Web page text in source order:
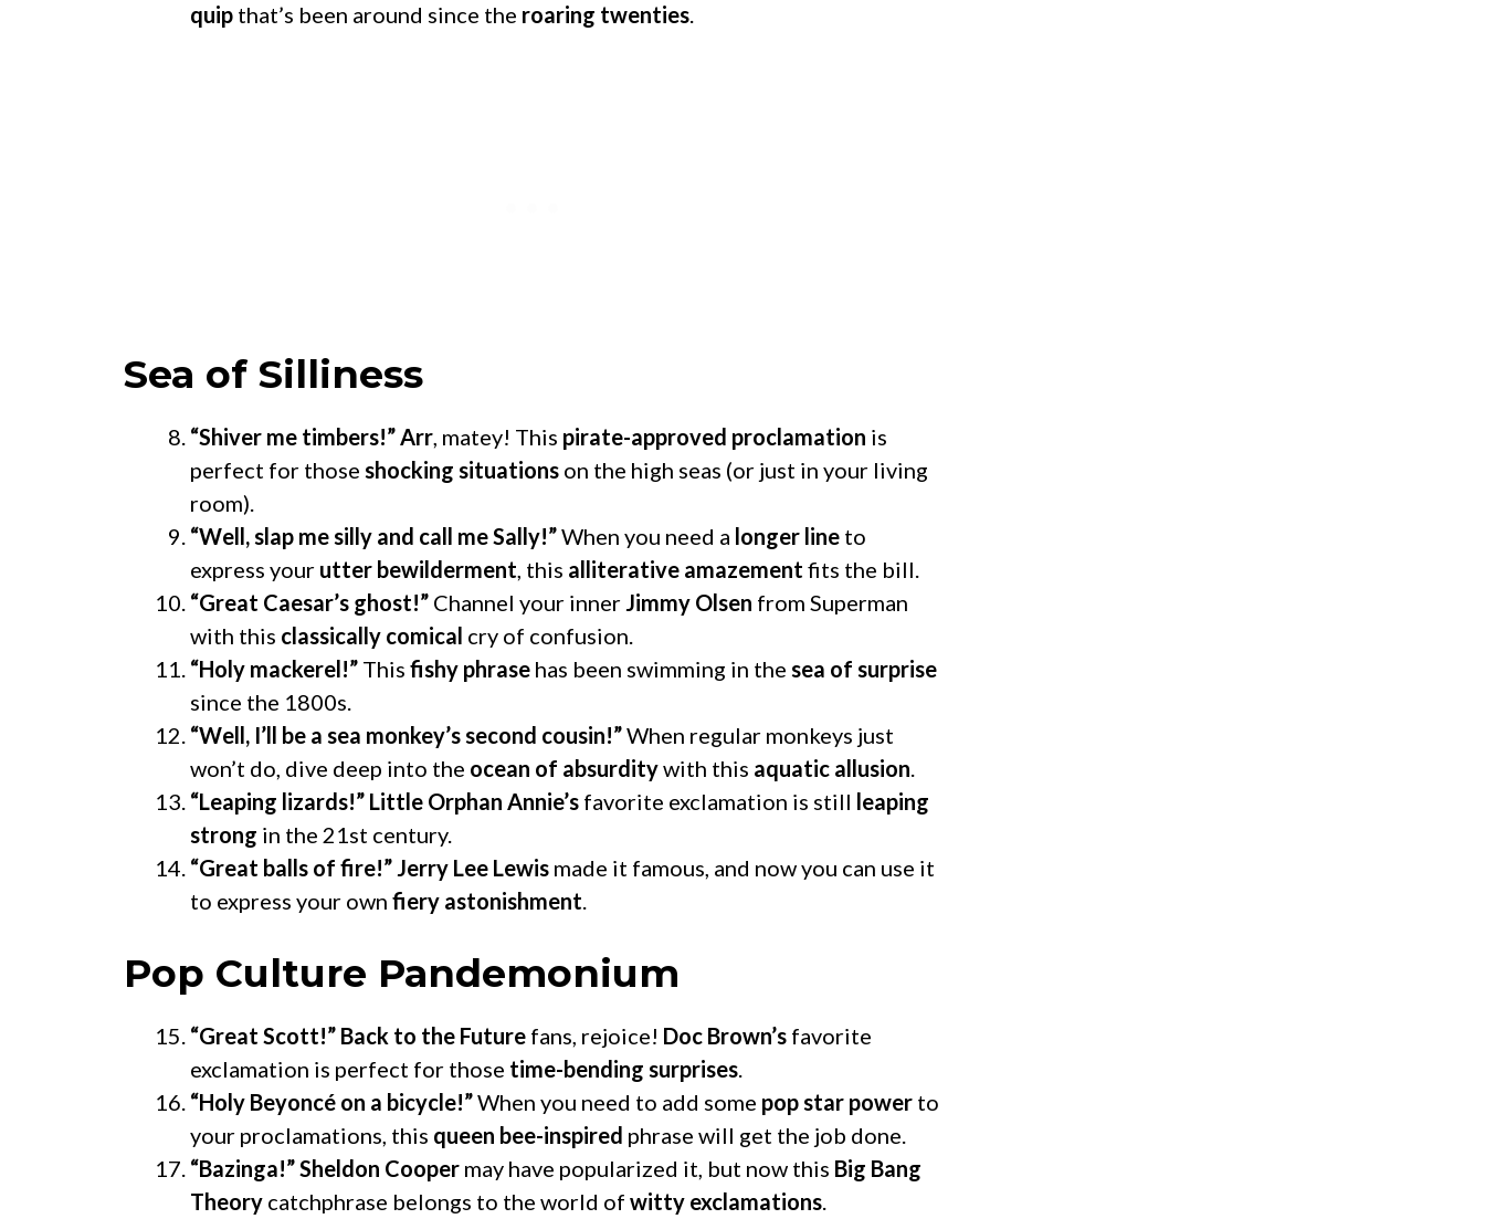
quip that’s been around since the roaring twenties.
Sea of Silliness
“Shiver me timbers!”Arr, matey! This pirate-approved proclamation is
perfect for those shocking situations on the high seas (or just in your living
room).
“Well, slap me silly and call me Sally!”When you need a longer line to
express your utter bewilderment, this alliterative amazement fits the bill.
“Great Caesar’s ghost!” Channel your inner Jimmy Olsen from Superman
with this classically comical cry of confusion.
“Holy mackerel!” This fishy phrase has been swimming in the sea of surprise
since the 1800s.
“Well, I’ll be a sea monkey’s second cousin!”When regular monkeys just
won’t do, dive deep into the ocean of absurditywith this aquatic allusion.
“Leaping lizards!” Little Orphan Annie’s favorite exclamation is still leaping
strong in the 21st century.
“Great balls of fire!” Jerry Lee Lewis made it famous, and now you can use it
to express your own fiery astonishment.
Pop Culture Pandemonium
“Great Scott!” Back to the Future fans, rejoice! Doc Brown’s favorite
exclamation is perfect for those time-bending surprises.
“Holy Beyoncé on a bicycle!”When you need to add some pop star power to
your proclamations, this queen bee-inspired phrase will get the job done.
“Bazinga!”Sheldon Cooper may have popularized it, but now this Big Bang
Theory catchphrase belongs to the world of witty exclamations.